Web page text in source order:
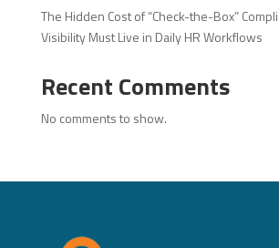
The Hidden Cost of “Check-the-Box”
Visibility Must Live in Daily HR Workflows
Recent Comments
No comments to show.